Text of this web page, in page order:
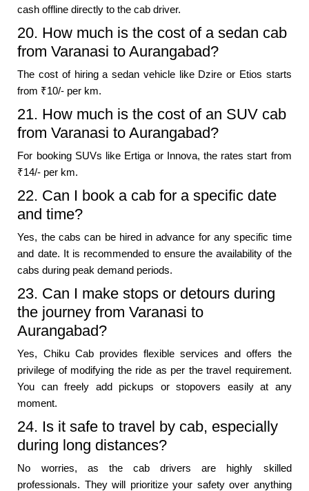
cash offline directly to the cab driver.
20. How much is the cost of a sedan cab
from Varanasi to Aurangabad?
The cost of hiring a sedan vehicle like Dzire or Etios starts
from ₹10/- per km.
21. How much is the cost of an SUV cab
from Varanasi to Aurangabad?
For booking SUVs like Ertiga or Innova, the rates start from
₹14/- per km.
22. Can I book a cab for a specific date
and time?
Yes, the cabs can be hired in advance for any specific time
and date. It is recommended to ensure the availability of the
cabs during peak demand periods.
23. Can I make stops or detours during
the journey from Varanasi to
Aurangabad?
Yes, Chiku Cab provides flexible services and offers the
privilege of modifying the ride as per the travel requirement.
You can freely add pickups or stopovers easily at any
moment.
24. Is it safe to travel by cab, especially
during long distances?
No worries, as the cab drivers are highly skilled
professionals. They will prioritize your safety over anything